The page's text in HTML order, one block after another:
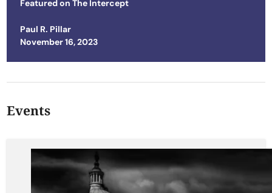
Embarrassing Host
Nations
Featured on The Intercept
Paul R. Pillar
Posted on
November 16, 2023
Events